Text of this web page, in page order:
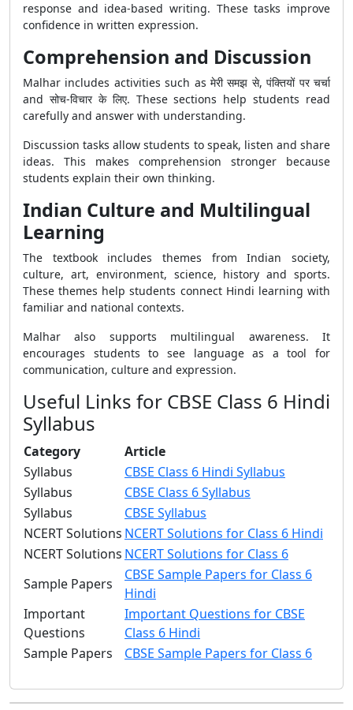
response and idea-based writing. These tasks improve
confidence in written expression.
Comprehension and Discussion
Malhar includes activities such as मेरी समझ से, पंक्तियों पर चर्चा
and सोच-विचार के लिए. These sections help students read
carefully and answer with understanding.
Discussion tasks allow students to speak, listen and share
ideas. This makes comprehension stronger because
students explain their own thinking.
Indian Culture and Multilingual
Learning
The textbook includes themes from Indian society,
culture, art, environment, science, history and sports.
These themes help students connect Hindi learning with
familiar and national contexts.
Malhar also supports multilingual awareness. It
encourages students to see language as a tool for
communication, culture and expression.
Useful Links for CBSE Class 6 Hindi
Syllabus
Category
Article
Syllabus
CBSE Class 6 Hindi Syllabus
Syllabus
CBSE Class 6 Syllabus
Syllabus
CBSE Syllabus
NCERT Solutions NCERT Solutions for Class 6 Hindi
NCERT Solutions NCERT Solutions for Class 6
Sample Papers
CBSE Sample Papers for Class 6
Hindi
Important
Questions
Important Questions for CBSE
Class 6 Hindi
Sample Papers
CBSE Sample Papers for Class 6